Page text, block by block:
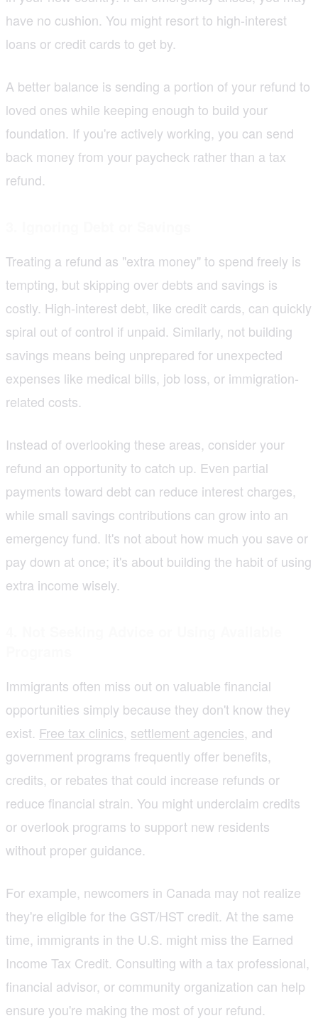
have no cushion. You might resort to high-interest
loans or credit cards to get by.
A better balance is sending a portion of your refund to
loved ones while keeping enough to build your
foundation. If you're actively working, you can send
back money from your paycheck rather than a tax
refund.
Treating a refund as "extra money" to spend freely is
tempting, but skipping over debts and savings is
costly. High-interest debt, like credit cards, can quickly
spiral out of control if unpaid. Similarly, not building
savings means being unprepared for unexpected
expenses like medical bills, job loss, or immigration-
related costs.
Instead of overlooking these areas, consider your
refund an opportunity to catch up. Even partial
payments toward debt can reduce interest charges,
while small savings contributions can grow into an
emergency fund. It's not about how much you save or
pay down at once; it's about building the habit of using
extra income wisely.
Immigrants often miss out on valuable financial
opportunities simply because they don't know they
exist. Free tax clinics, settlement agencies, and
government programs frequently offer benefits,
credits, or rebates that could increase refunds or
reduce financial strain. You might underclaim credits
or overlook programs to support new residents
without proper guidance.
For example, newcomers in Canada may not realize
they're eligible for the GST/HST credit. At the same
time, immigrants in the U.S. might miss the Earned
Income Tax Credit. Consulting with a tax professional,
financial advisor, or community organization can help
ensure you're making the most of your refund.